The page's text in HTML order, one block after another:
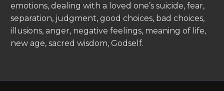
emotions, dealing with a loved one’s suicide, fear,
separation, judgment, good choices, bad choices,
illusions, anger, negative feelings, meaning of life,
new age, sacred wisdom, Godself.